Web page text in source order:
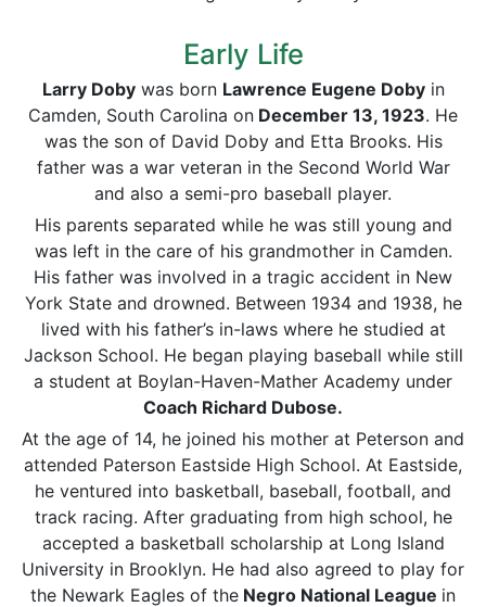
Early Life
Larry Dobywas born Lawrence Eugene Dobyin
Camden, South Carolina on December 13, 1923. He
was the son of David Doby and Etta Brooks. His
father was a war veteran in the Second World War
and also a semi-pro baseball player.
His parents separated while he was still young and
was left in the care of his grandmother in Camden.
His father was involved in a tragic accident in New
York State and drowned. Between 1934 and 1938, he
lived with his father’s in-laws where he studied at
Jackson School. He began playing baseball while still
a student at Boylan-Haven-Mather Academy under
Coach Richard Dubose.
At the age of 14, he joined his mother at Peterson and
attended Paterson Eastside High School. At Eastside,
he ventured into basketball, baseball, football, and
track racing. After graduating from high school, he
accepted a basketball scholarship at Long Island
University in Brooklyn. He had also agreed to play for
the Newark Eagles of the Negro National League in